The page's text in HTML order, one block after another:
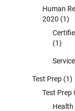
Human
2020 (1)
(1)
Test Prep (1)
Test Prep